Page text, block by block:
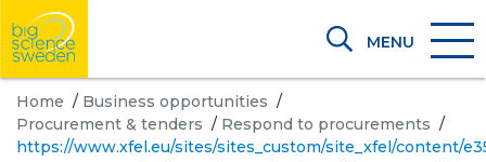
MENU
Home / Business opportunities /
Procurement & tenders / Respond to procurements /
https://www.xfel.eu/sites/sites_custom/site_xfel/content/